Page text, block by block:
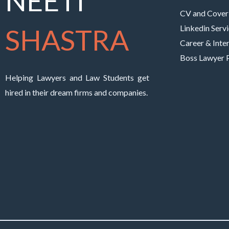
SHASTRA
Helping Lawyers and Law Students get
hired in their dream firms and companies.
CV and
Linkedin
Career &
Boss Lawyer